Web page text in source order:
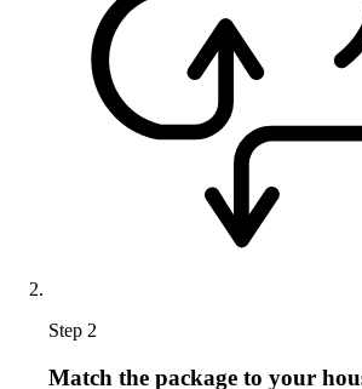
Step 2
Match the package to your